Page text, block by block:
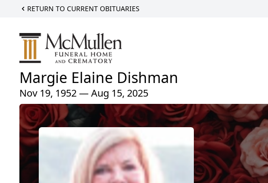
RETURN TO CURRENT OBITUARIES
Margie Elaine Dishman
Nov 19, 1952 — Aug 15, 2025